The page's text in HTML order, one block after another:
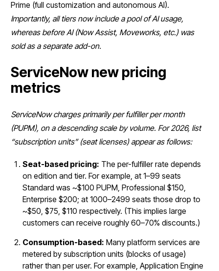
Prime (full customization and autonomous AI).
Importantly, all tiers now include a pool of AI usage,
whereas before AI (Now Assist, Moveworks, etc.) was
sold as a separate add-on.
ServiceNow new pricing
metrics
ServiceNow charges primarily per fulfiller per month
(PUPM), on a descending scale by volume. For 2026, list
“subscription units” (seat licenses) appear as follows:
Seat-based pricing: The per-fulfiller rate depends
on edition and tier. For example, at 1–99 seats
Standard was ~$100 PUPM, Professional $150,
Enterprise $200; at 1000–2499 seats those drop to
~$50, $75, $110 respectively. (This implies large
customers can receive roughly 60–70% discounts.)
Consumption-based: Many platform services are
metered by subscription units (blocks of usage)
rather than per user. For example, Application Engine